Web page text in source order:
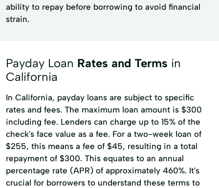
ability to repay before borrowing to avoid financial
strain.
Payday Loan Rates and Terms in
California
In California, payday loans are subject to specific
rates and fees. The maximum loan amount is $300
including fee. Lenders can charge up to 15% of the
check's face value as a fee. For a two-week loan of
$255, this means a fee of $45, resulting in a total
repayment of $300. This equates to an annual
percentage rate (APR) of approximately 460%. It's
crucial for borrowers to understand these terms to